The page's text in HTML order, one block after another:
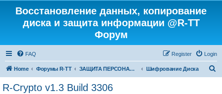
Восстановление данных, копирование
диска и защита информации @R-TT
Форум
FAQ Login
Register
Home Форумы R-TT ЗАЩИТА ПЕРСОНАЛЬНЫХ ДАННЫХ И БЕЗОПАСНОСТЬ Шифрование Диска
R-Crypto v1.3 Build 3306